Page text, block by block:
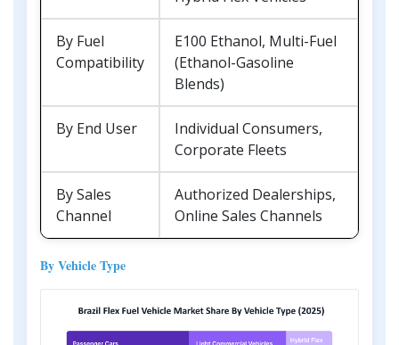
By Fuel
Compatibility
E100 Ethanol, Multi-Fuel
(Ethanol-Gasoline
Blends)
By End User
Individual Consumers,
Corporate Fleets
By Sales
Channel
Authorized Dealerships,
Online Sales Channels
By Vehicle Type